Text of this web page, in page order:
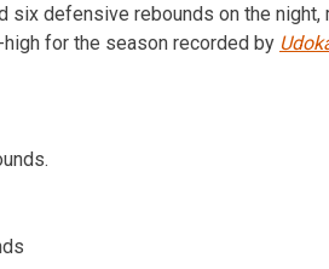
six defensive rebounds on the night,
for the season recorded by